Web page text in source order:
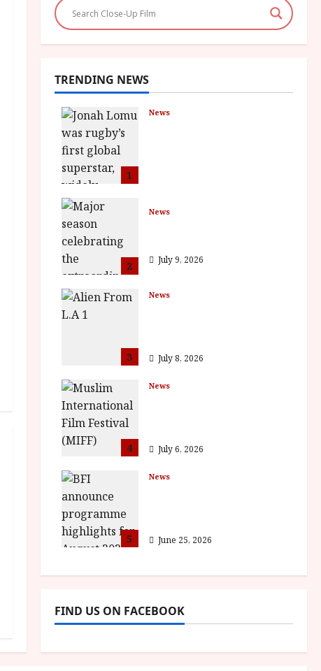
TRENDING NEWS
1
News
2
News
July 9, 2026
3
News
July 8, 2026
4
News
July 6, 2026
5
News
June 25, 2026
FIND US ON FACEBOOK